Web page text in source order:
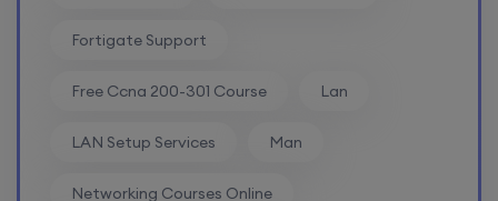
Fortigate Support
Free Ccna 200-301 Course Lan
LAN Setup Services Man
Networking Courses Online
Network Automation (Weekend)
8th August, 2:00 PM to 4:00 PM IST